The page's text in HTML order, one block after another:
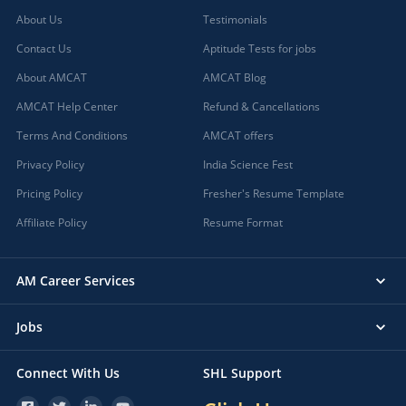
About Us
Contact Us
About AMCAT
AMCAT Help Center
Terms And Conditions
Privacy Policy
Pricing Policy
Affiliate Policy
Testimonials
Aptitude Tests for jobs
AMCAT Blog
Refund & Cancellations
AMCAT offers
India Science Fest
Fresher's Resume Template
Resume Format
AM Career Services
Jobs
Connect With Us SHL Support